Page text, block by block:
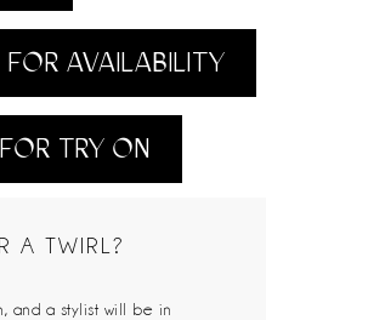
AVAILABILITY
TRY ON
A TWIRL?
and a stylist will be in